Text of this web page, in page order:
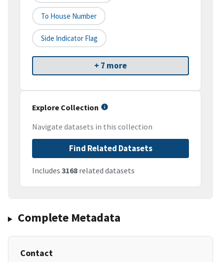
To House Number
Side Indicator Flag
+ 7 more
Explore Collection
Navigate datasets in this collection
Find Related Datasets
Includes 3168 related datasets
Complete Metadata
Contact